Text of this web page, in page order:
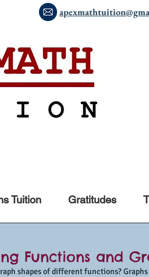
Tuition Gratitudes
Functions and
shapes of different functions?